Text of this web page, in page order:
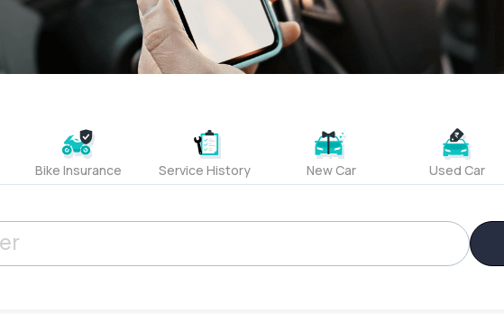
Bike Insurance Service History New Car Used Car